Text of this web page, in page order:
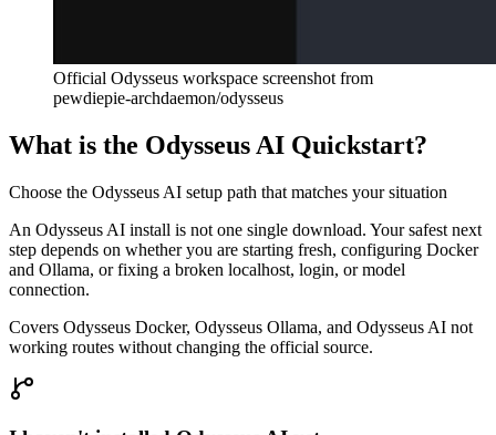
Official Odysseus workspace screenshot from
pewdiepie-archdaemon/odysseus
What is the Odysseus AI Quickstart?
Choose the Odysseus AI setup path that matches your situation
An Odysseus AI install is not one single download. Your safest next
step depends on whether you are starting fresh, configuring Docker
and Ollama, or fixing a broken localhost, login, or model
connection.
Covers Odysseus Docker, Odysseus Ollama, and Odysseus AI not
working routes without changing the official source.